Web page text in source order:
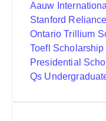
Aauw
Stanford
Ontario Trillium
Toefl Scholarship
Presidential
Qs